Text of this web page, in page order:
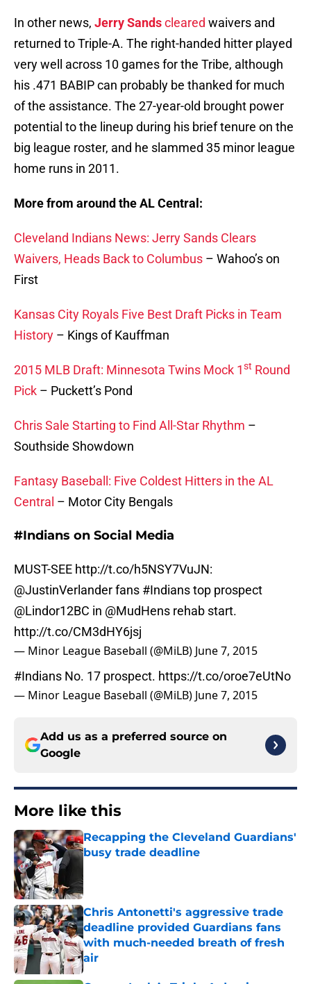
In other news, Jerry Sandscleared waivers and
returned to Triple-A. The right-handed hitter played
very well across 10 games for the Tribe, although
his .471 BABIP can probably be thanked for much
of the assistance. The 27-year-old brought power
potential to the lineup during his brief tenure on the
big league roster, and he slammed 35 minor league
home runs in 2011.
More from around the AL Central:
Cleveland Indians News: Jerry Sands Clears
Waivers, Heads Back to Columbus – Wahoo’s on
First
Kansas City Royals Five Best Draft Picks in Team
History – Kings of Kauffman
2015 MLB Draft: Minnesota Twins Mock 1st Round
Pick – Puckett’s Pond
Chris Sale Starting to Find All-Star Rhythm –
Southside Showdown
Fantasy Baseball: Five Coldest Hitters in the AL
Central – Motor City Bengals
#Indians on Social Media
MUST-SEE http://t.co/h5NSY7VuJN:
@JustinVerlanderfans #Indianstop prospect
@Lindor12BC in @MudHens rehab start.
http://t.co/CM3dHY6jsj
— Minor League Baseball (@MiLB) June 7, 2015
#Indians No. 17 prospect. https://t.co/oroe7eUtNo
— Minor League Baseball (@MiLB) June 7, 2015
Add us as a preferred source on
Google
More like this
Recapping the Cleveland Guardians'
busy trade deadline
Chris Antonetti's aggressive trade
deadline provided Guardians fans
with much-needed breath of fresh
air
Published by on Invalid Date